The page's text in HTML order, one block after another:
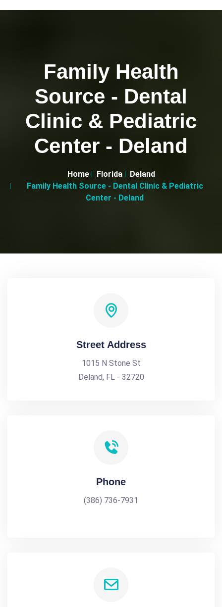
Family Health
Source - Dental
Clinic & Pediatric
Center - Deland
Home Florida
Deland
Family Health Source - Dental Clinic & Pediatric
Center - Deland
Street Address
1015 N Stone St
Deland, FL - 32720
Phone
(386) 736-7931